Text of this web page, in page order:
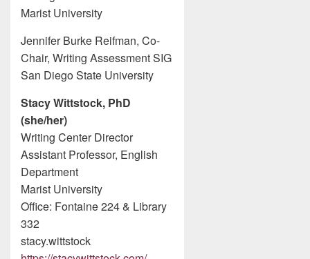
Marist University
Jennifer Burke Reifman, Co-
Chair, Writing Assessment SIG
San Diego State University
Stacy Wittstock, PhD
(she/her)
Writing Center Director
Assistant Professor, English
Department
Marist University
Office: Fontaine 224 & Library
332
stacy.wittstock